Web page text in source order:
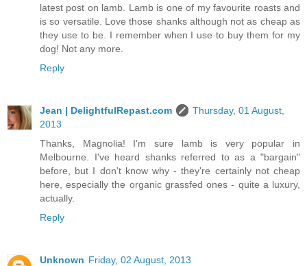
latest post on lamb. Lamb is one of my favourite roasts and
is so versatile. Love those shanks although not as cheap as
they use to be. I remember when I use to buy them for my
dog! Not any more.
Reply
Jean | DelightfulRepast.com
Thursday, 01 August,
2013
Thanks, Magnolia! I'm sure lamb is very popular in
Melbourne. I've heard shanks referred to as a "bargain"
before, but I don't know why - they're certainly not cheap
here, especially the organic grassfed ones - quite a luxury,
actually.
Reply
Unknown Friday, 02 August, 2013